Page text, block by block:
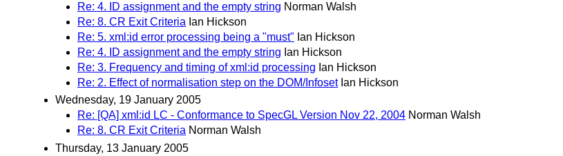
Re: 4. ID assignment and the empty string Norman Walsh
Re: 8. CR Exit Criteria Ian Hickson
Re: 5. xml:id error processing being a "must" Ian Hickson
Re: 4. ID assignment and the empty string Ian Hickson
Re: 3. Frequency and timing of xml:id processing Ian Hickson
Re: 2. Effect of normalisation step on the DOM/Infoset Ian Hickson
Wednesday, 19 January 2005
Re: [QA] xml:id LC - Conformance to SpecGL Version Nov 22, 2004 Norman Walsh
Re: 8. CR Exit Criteria Norman Walsh
Thursday, 13 January 2005